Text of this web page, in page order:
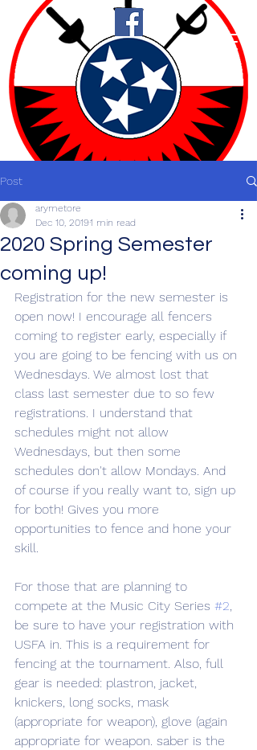
Post
2020 Spring Semester
coming up!
arymetore
Dec 10, 20191 min read
Registration for the new semester is
open now! I encourage all fencers
coming to register early, especially if
you are going to be fencing with us on
Wednesdays. We almost lost that
class last semester due to so few
registrations. I understand that
schedules might not allow
Wednesdays, but then some
schedules don't allow Mondays. And
of course if you really want to, sign up
for both! Gives you more
opportunities to fence and hone your
skill.
For those that are planning to
compete at the Music City Series #2,
be sure to have your registration with
USFA in. This is a requirement for
fencing at the tournament. Also, full
gear is needed: plastron, jacket,
knickers, long socks, mask
(appropriate for weapon), glove (again
appropriate for weapon. saber is the